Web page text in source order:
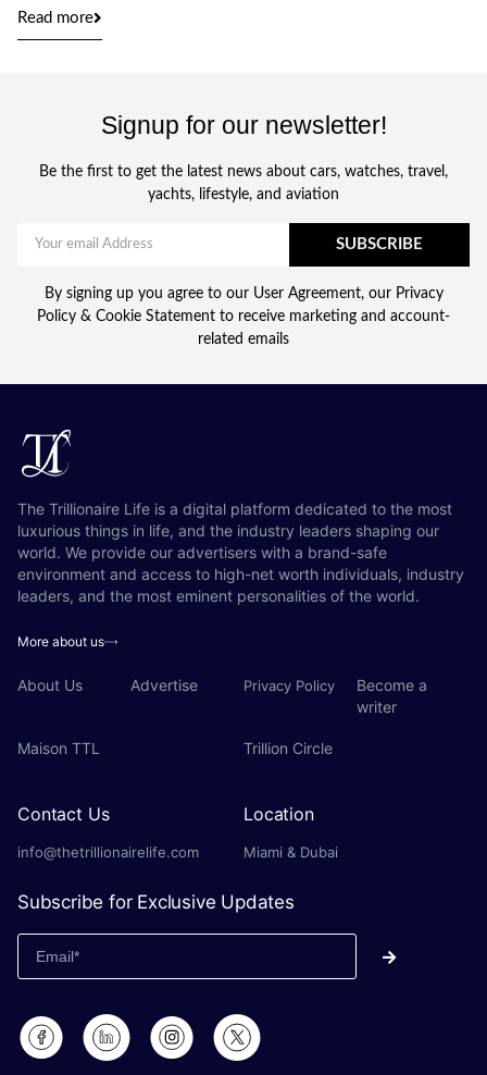
Read more
Signup for our newsletter!
Be the first to get the latest news about cars, watches, travel,
yachts, lifestyle, and aviation
SUBSCRIBE
By signing up you agree to our User Agreement, our Privacy
Policy & Cookie Statement to receive marketing and account-
related emails
The Trillionaire Life is a digital platform dedicated to the most
luxurious things in life, and the industry leaders shaping our
world. We provide our advertisers with a brand-safe
environment and access to high-net worth individuals, industry
leaders, and the most eminent personalities of the world.
More about us
About Us Advertise Privacy Policy
Become a
writer
Maison TTL Trillion Circle
Contact Us
info@thetrillionairelife.com
Location
Miami & Dubai
Subscribe for Exclusive Updates